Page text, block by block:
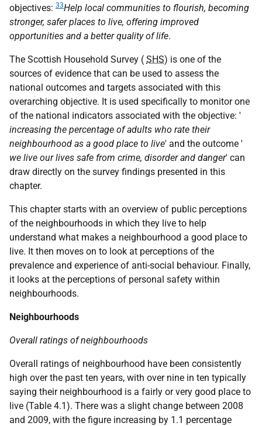
objectives: 33Help local communities to flourish, becoming
stronger, safer places to live, offering improved
opportunities and a better quality of life.
The Scottish Household Survey ( SHS) is one of the
sources of evidence that can be used to assess the
national outcomes and targets associated with this
overarching objective. It is used specifically to monitor one
of the national indicators associated with the objective: '
increasing the percentage of adults who rate their
neighbourhood as a good place to live' and the outcome '
we live our lives safe from crime, disorder and danger' can
draw directly on the survey findings presented in this
chapter.
This chapter starts with an overview of public perceptions
of the neighbourhoods in which they live to help
understand what makes a neighbourhood a good place to
live. It then moves on to look at perceptions of the
prevalence and experience of anti-social behaviour. Finally,
it looks at the perceptions of personal safety within
neighbourhoods.
Neighbourhoods
Overall ratings of neighbourhoods
Overall ratings of neighbourhood have been consistently
high over the past ten years, with over nine in ten typically
saying their neighbourhood is a fairly or very good place to
live (Table 4.1). There was a slight change between 2008
and 2009, with the figure increasing by 1.1 percentage